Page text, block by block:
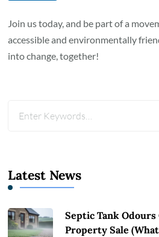
Join us today, and be part of a
accessible and environmentally
into change, together!
Latest News
Septic Tank Odours
Property Sale